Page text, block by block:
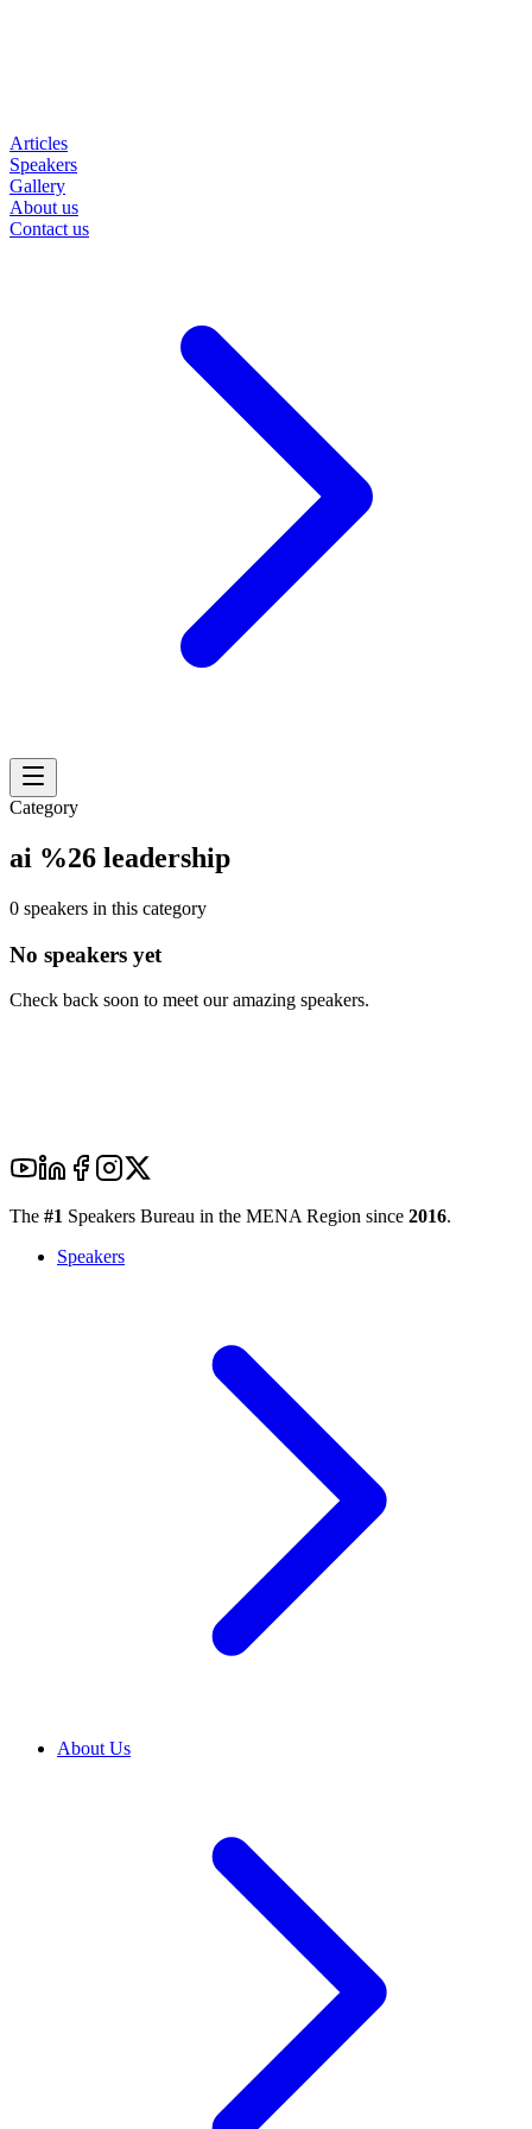
Articles
Speakers
Gallery
About us
Contact us
Category
ai %26 leadership
0 speakers in this category
No speakers yet
Check back soon to meet our amazing speakers.
The #1 Speakers Bureau in the MENA Region since 2016.
Speakers
About Us